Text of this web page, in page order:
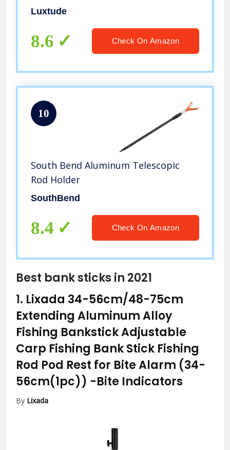
Battery Pack, Girls Portable Phone
Samsung, etc. (2 Pack 5000mAh)
Luxtude
8.6 Check On Amazon
10
South Bend Aluminum Telescopic
Rod Holder
SouthBend
8.4 Check On Amazon
Best bank sticks in 2021
1. Lixada 34-56cm/48-75cm
Extending Aluminum Alloy
Fishing Bankstick Adjustable
Carp Fishing Bank Stick Fishing
Rod Pod Rest for Bite Alarm (34-
56cm(1pc)) -Bite Indicators
By Lixada